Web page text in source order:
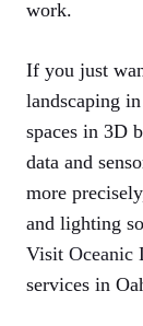
work.
If you just
landscaping
spaces in 3D
data and
more
and lighting
Visit Oceanic
services in